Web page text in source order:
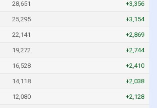
28,651 +3,356
25,295 +3,154
22,141 +2,869
19,272 +2,744
16,528 +2,410
14,118 +2,038
12,080 +2,128